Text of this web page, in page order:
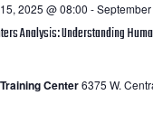
Analysis: Understanding
2025 @ 08:00 -
Center6375 W.